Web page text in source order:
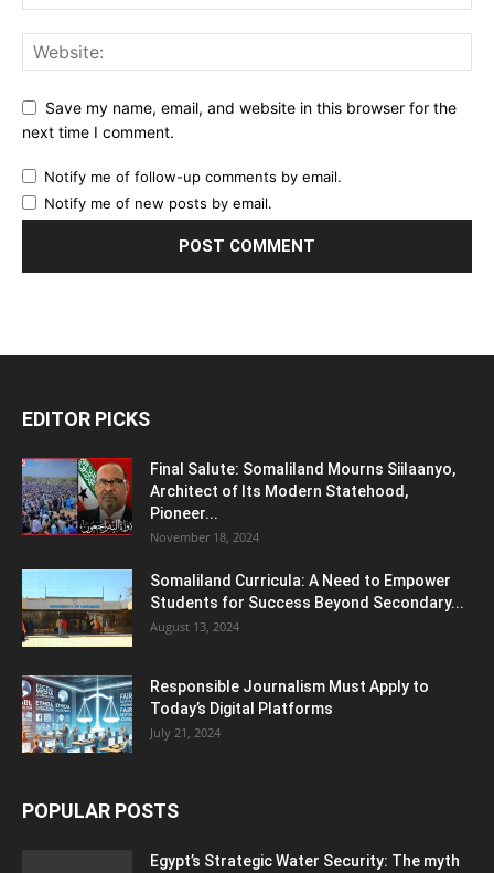
Save my name, email, and website in this browser for the
next time I comment.
Notify me of follow-up comments by email.
Notify me of new posts by email.
EDITOR PICKS
Final Salute: Somaliland Mourns Siilaanyo,
Architect of Its Modern Statehood,
Pioneer...
November 18, 2024
Somaliland Curricula: A Need to Empower
Students for Success Beyond Secondary...
August 13, 2024
Responsible Journalism Must Apply to
Today’s Digital Platforms
July 21, 2024
POPULAR POSTS
Egypt’s Strategic Water Security: The myth